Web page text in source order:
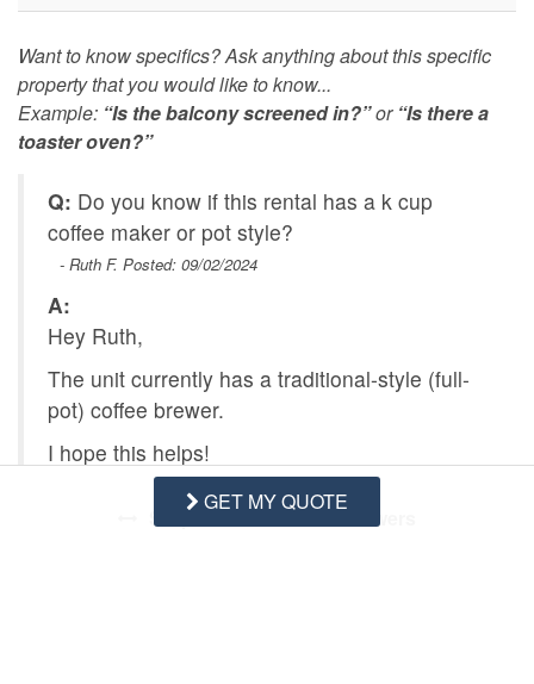
Want to know specifics? Ask anything about this specific
property that you would like to know...
Example: “Is the balcony screened in?”or “Is there a
toaster oven?”
Q: Do you know if this rental has a k cup
coffee maker or pot style?
- Ruth F. Posted: 09/02/2024
A:
Hey Ruth,
The unit currently has a traditional-style (full-
pot) coffee brewer.
I hope this helps!
Swipe for Questions/Answers
GET MY QUOTE